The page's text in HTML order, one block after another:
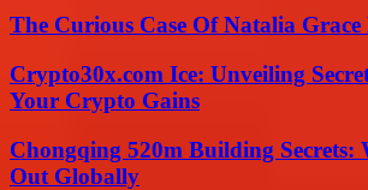
The Curious Case Of Natalia Grace
Crypto30x.com Ice: Unveiling
Your Crypto Gains
Chongqing 520m Building Secrets:
Out Globally